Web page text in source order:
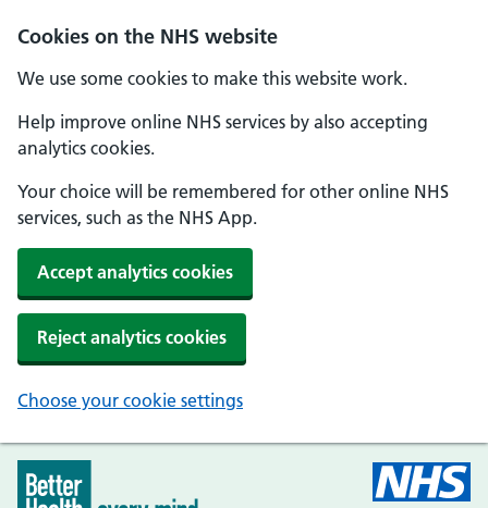
Cookies on the NHS website
We use some cookies to make this website work.
Help improve online NHS services by also accepting
analytics cookies.
Your choice will be remembered for other online NHS
services, such as the NHS App.
Accept analytics cookies
Reject analytics cookies
Choose your cookie settings
Skip to main content
Every Mind Matters - Home